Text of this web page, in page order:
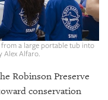
a large portable tub into
Alex Alfaro.
Robinson Preserve
conservation